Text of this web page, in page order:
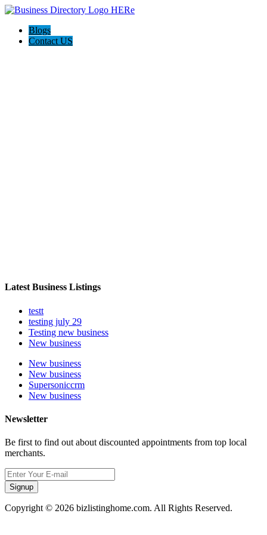
Blogs
Contact US
Latest Business Listings
testt
testing july 29
Testing new business
New business
New business
New business
Supersoniccrm
New business
Newsletter
Be first to find out about discounted appointments from top local
merchants.
Signup
Copyright © 2026 bizlistinghome.com. All Rights Reserved.